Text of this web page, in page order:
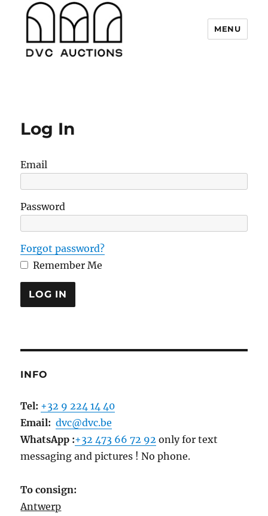
MENU
Log In
Email
Password
Forgot password?
Remember Me
INFO
Tel: +32 9 224 14 40
Email: dvc@dvc.be
WhatsApp :+32 473 66 72 92 only for text
messaging and pictures ! No phone.
To consign:
Antwerp